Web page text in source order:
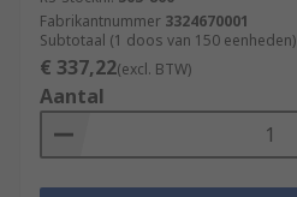
Fabrikantnummer 3324670001
Subtotaal (1 doos van 150 eenheden)
€ 337,22(excl. BTW)
Aantal